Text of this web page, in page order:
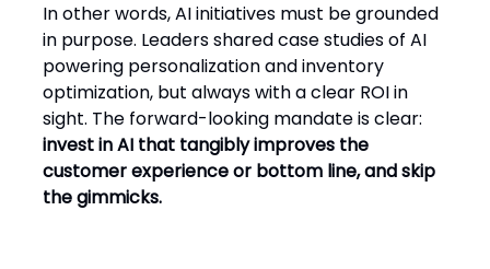
In other words, AI initiatives must be grounded
in purpose. Leaders shared case studies of AI
powering personalization and inventory
optimization, but always with a clear ROI in
sight. The forward-looking mandate is clear:
invest in AI that tangibly improves the
customer experience or bottom line, and skip
the gimmicks.